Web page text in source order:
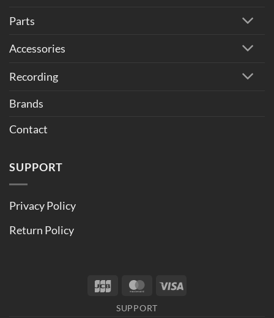
Parts
Accessories
Recording
Brands
Contact
SUPPORT
Privacy Policy
Return Policy
JCB MasterCard
SUPPORT